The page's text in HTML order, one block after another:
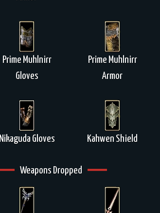
Prime Muhlnirr
Gloves
Prime Muhlnirr
Armor
Nikaguda Gloves Kahwen Shield
Weapons Dropped